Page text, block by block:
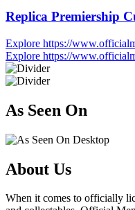
Replica Premiership
Explore https://
Explore https://
As Seen On
About Us
When it comes to officially